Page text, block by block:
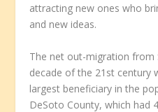
attracting new ones who
and new ideas.
The net out-migration from
decade of the 21 st century
largest beneficiary in the
DeSoto County, which had